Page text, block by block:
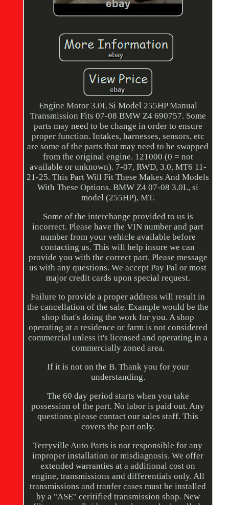
Engine Motor 3.0L Si Model 255HP Manual
Transmission Fits 07-08 BMW Z4 690757. Some
parts may need to be change in order to ensure
proper function. Intakes, harnesses, sensors, etc
are some of the parts that may need to be swapped
from the original engine. 121000 (0 = not
available or unknown). 7-07, RWD, 3.0, MT6 11-
21-25. This Part Will Fit These Makes And Models
With These Options. BMW Z4 07-08 3.0L, si
model (255HP), MT.
Some of the interchange provided to us is
incorrect. Please have the VIN number and part
number from your vehicle available before
contacting us. This will help insure we can
provide you with the correct part. Please message
us with any questions. We accept Pay Pal or most
major credit cards upon special request.
Failure to provide a proper address will result in
the cancellation of the sale. Example would be the
shop that's doing the work for you. A shop
operating at a residence or farm is not considered
commercial unless it's licensed and operating in a
commercially zoned area.
If it is not on the B. Thank you for your
understanding.
The 60 day period starts when you take
possession of the part. No labor is paid out. Any
questions please contact our sales staff. This
covers the part only.
Terryville Auto Parts is not responsible for any
improper installation or misdiagnosis. We offer
extended warranties at a additional cost on
engine, transmissions and differentials only. All
transmissions and tranfer cases must be installed
by a "ASE" ceritified transmission shop. New